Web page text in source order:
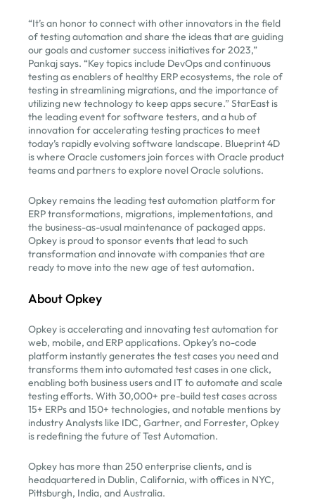
“It’s an honor to connect with other innovators in the field
of testing automation and share the ideas that are guiding
our goals and customer success initiatives for 2023,”
Pankaj says. “Key topics include DevOps and continuous
testing as enablers of healthy ERP ecosystems, the role of
testing in streamlining migrations, and the importance of
utilizing new technology to keep apps secure.” StarEast is
the leading event for software testers, and a hub of
innovation for accelerating testing practices to meet
today’s rapidly evolving software landscape. Blueprint 4D
is where Oracle customers join forces with Oracle product
teams and partners to explore novel Oracle solutions.
Opkey remains the leading test automation platform for
ERP transformations, migrations, implementations, and
the business-as-usual maintenance of packaged apps.
Opkey is proud to sponsor events that lead to such
transformation and innovate with companies that are
ready to move into the new age of test automation.
About Opkey
Opkey is accelerating and innovating test automation for
web, mobile, and ERP applications. Opkey’s no-code
platform instantly generates the test cases you need and
transforms them into automated test cases in one click,
enabling both business users and IT to automate and scale
testing efforts. With 30,000+ pre-build test cases across
15+ ERPs and 150+ technologies, and notable mentions by
industry Analysts like IDC, Gartner, and Forrester, Opkey
is redefining the future of Test Automation.
Opkey has more than 250 enterprise clients, and is
headquartered in Dublin, California, with offices in NYC,
Pittsburgh, India, and Australia.